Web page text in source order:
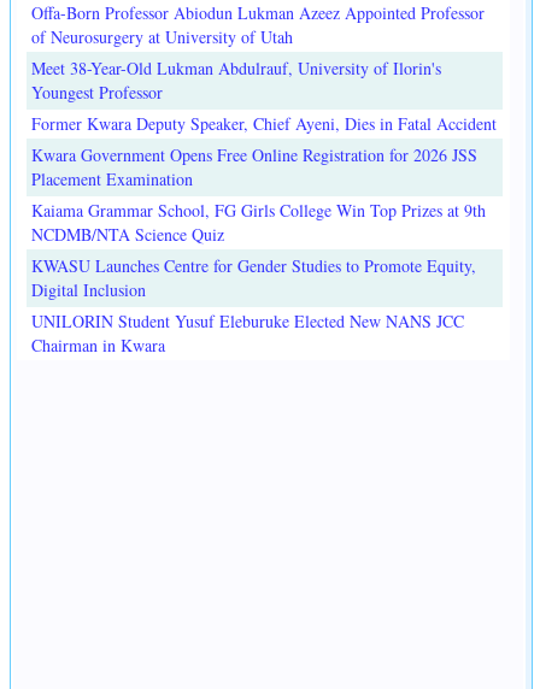
Offa-Born Professor Abiodun Lukman Azeez Appointed Professor
of Neurosurgery at University of Utah
Meet 38-Year-Old Lukman Abdulrauf, University of Ilorin's
Youngest Professor
Former Kwara Deputy Speaker, Chief Ayeni, Dies in Fatal Accident
Kwara Government Opens Free Online Registration for 2026 JSS
Placement Examination
Kaiama Grammar School, FG Girls College Win Top Prizes at 9th
NCDMB/NTA Science Quiz
KWASU Launches Centre for Gender Studies to Promote Equity,
Digital Inclusion
UNILORIN Student Yusuf Eleburuke Elected New NANS JCC
Chairman in Kwara